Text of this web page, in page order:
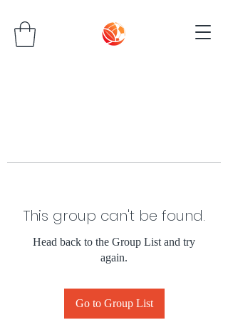
This group can't be found.
Head back to the Group List and try
again.
Go to Group List